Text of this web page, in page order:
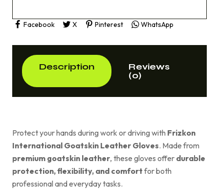
Facebook X Pinterest WhatsApp
Description
Reviews
(0)
Protect your hands during work or driving with Frizkon
International Goatskin Leather Gloves. Made from
premium goatskin leather, these gloves offer durable
protection, flexibility, and comfortfor both
professional and everyday tasks.